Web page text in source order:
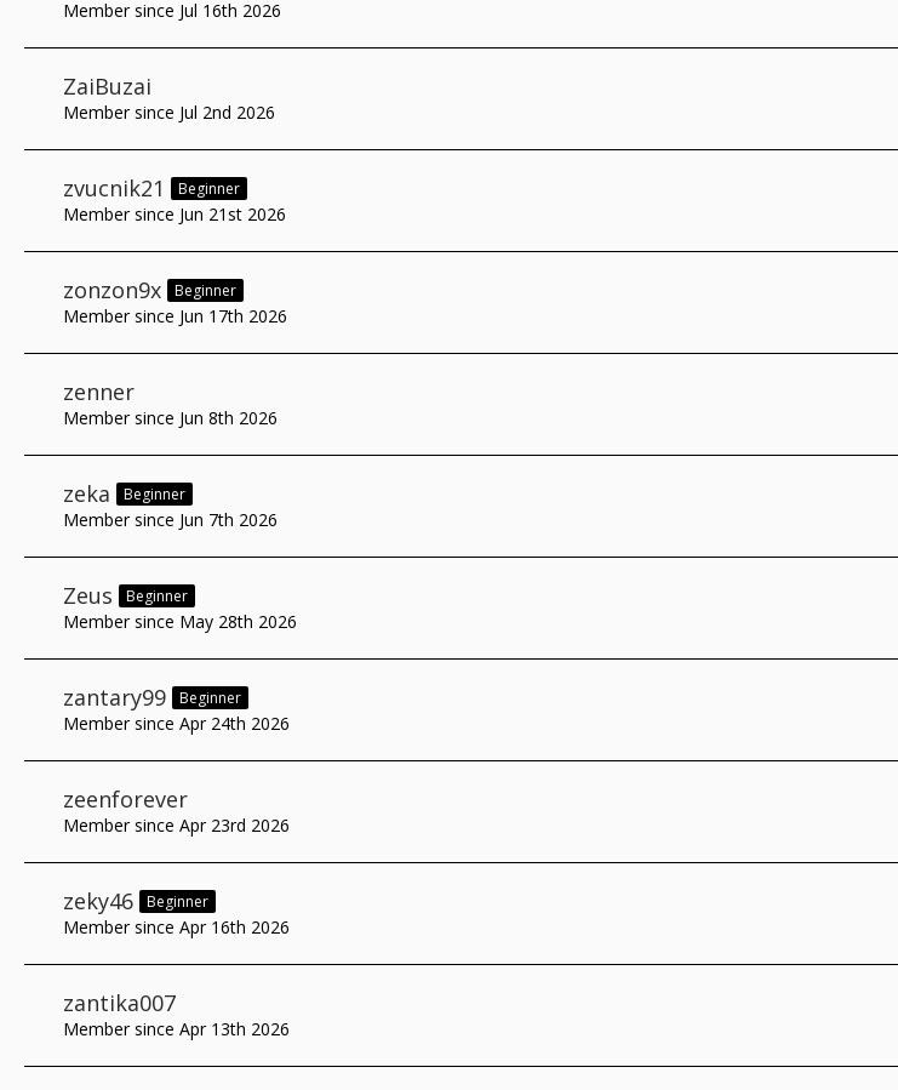
Member since Jul 16th 2026
ZaiBuzai
Member since Jul 2nd 2026
zvucnik21 Beginner
Member since Jun 21st 2026
zonzon9x Beginner
Member since Jun 17th 2026
zenner
Member since Jun 8th 2026
zeka Beginner
Member since Jun 7th 2026
Zeus Beginner
Member since May 28th 2026
zantary99 Beginner
Member since Apr 24th 2026
zeenforever
Member since Apr 23rd 2026
zeky46 Beginner
Member since Apr 16th 2026
zantika007
Member since Apr 13th 2026